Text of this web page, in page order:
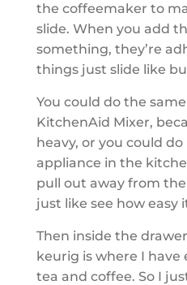
the coffeemaker to
slide. When you add
something, they’re
things just slide like
You could do the
KitchenAid Mixer,
heavy, or you could
appliance in the
pull out away from
just like see how easy
Then inside the
keurig is where I
tea and coffee. So I